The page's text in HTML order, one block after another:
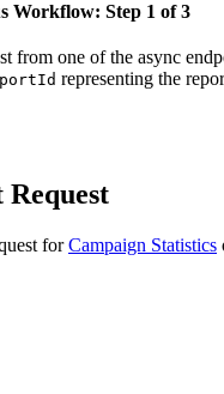
Workflow: Step 1 of 3
from one of the async
representing the
forCampaign Statistics